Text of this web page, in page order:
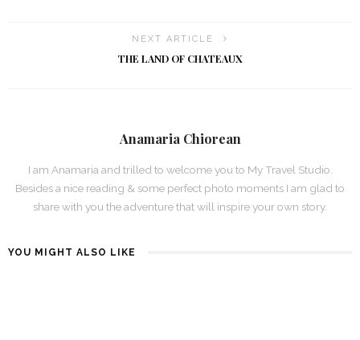
NEXT ARTICLE
THE LAND OF CHATEAUX
Anamaria Chiorean
I am Anamaria and trilled to welcome you to My Travel Studio.
Besides a nice reading & some perfect photo moments I am glad to
share with you the adventure that will inspire your own story.
YOU MIGHT ALSO LIKE